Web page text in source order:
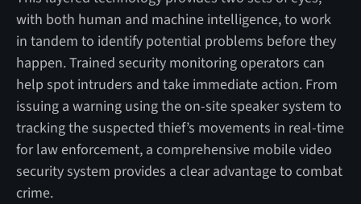
with both human and machine intelligence, to work
in tandem to identify potential problems before they
happen. Trained security monitoring operators can
help spot intruders and take immediate action. From
issuing a warning using the on-site speaker system to
tracking the suspected thief’s movements in real-time
for law enforcement, a comprehensive mobile video
security system provides a clear advantage to combat
crime.